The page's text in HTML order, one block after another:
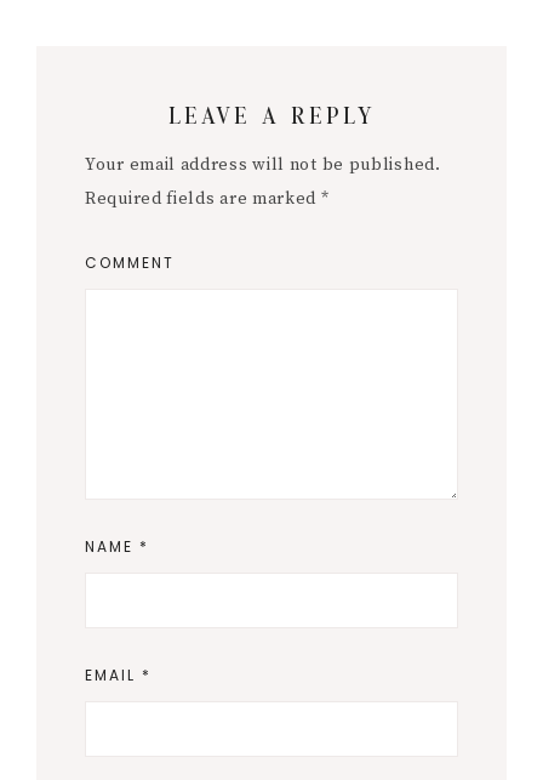
LEAVE A REPLY
Your email address will not be published.
Required fields are marked *
COMMENT
NAME *
EMAIL *